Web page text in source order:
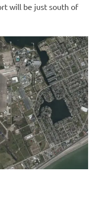
will be just south of